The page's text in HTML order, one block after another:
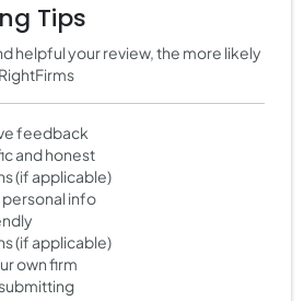
Tips
helpful your review, the more likely
feedback
and honest
(if applicable)
personal info
(if applicable)
own firm